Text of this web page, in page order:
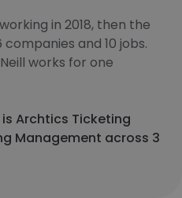
in 2018, then the
and 10 jobs.
works for one
Archtics Ticketing
Management across 3